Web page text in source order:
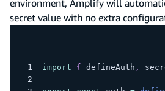
environment, Amplify will
secret value with no extra
import { defineAuth ,